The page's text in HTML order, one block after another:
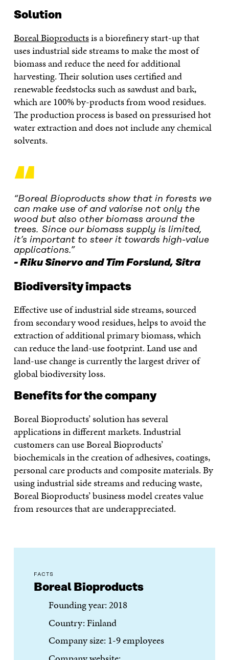
Solution
Boreal Bioproductsis a biorefinery start-up that
uses industrial side streams to make the most of
biomass and reduce the need for additional
harvesting. Their solution uses certified and
renewable feedstocks such as sawdust and bark,
which are 100% by-products from wood residues.
The production process is based on pressurised hot
water extraction and does not include any chemical
solvents.
“
“Boreal Bioproducts show that in forests we
can make use of and valorise not only the
wood but also other biomass around the
trees. Since our biomass supply is limited,
it’s important to steer it towards high-value
applications.”
Riku Sinervo and Tim Forslund, Sitra
Biodiversity impacts
Effective use of industrial side streams, sourced
from secondary wood residues, helps to avoid the
extraction of additional primary biomass, which
can reduce the land-use footprint. Land use and
land-use change is currently the largest driver of
global biodiversity loss.
Benefits for the company
Boreal Bioproducts’ solution has several
applications in different markets. Industrial
customers can use Boreal Bioproducts’
biochemicals in the creation of adhesives, coatings,
personal care products and composite materials. By
using industrial side streams and reducing waste,
Boreal Bioproducts’ business model creates value
from resources that are underappreciated.
FACTS
Boreal Bioproducts
Founding year: 2018
Country: Finland
Company size: 1-9 employees